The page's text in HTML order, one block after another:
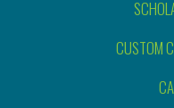
CUSTOM